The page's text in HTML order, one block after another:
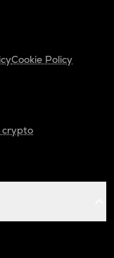
Cookie Policy
crypto